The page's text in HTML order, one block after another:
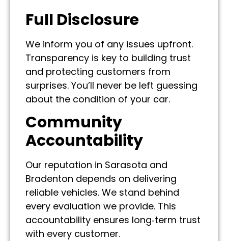
Full Disclosure
We inform you of any issues upfront.
Transparency is key to building trust
and protecting customers from
surprises. You’ll never be left guessing
about the condition of your car.
Community
Accountability
Our reputation in Sarasota and
Bradenton depends on delivering
reliable vehicles. We stand behind
every evaluation we provide. This
accountability ensures long‑term trust
with every customer.